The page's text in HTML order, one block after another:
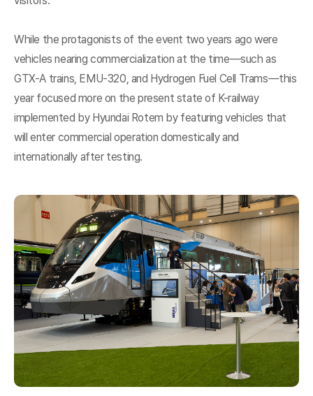
While the protagonists of the event two years ago were
vehicles nearing commercialization at the time—such as
GTX-A trains, EMU-320, and Hydrogen Fuel Cell Trams—this
year focused more on the present state of K-railway
implemented by Hyundai Rotem by featuring vehicles that
will enter commercial operation domestically and
internationally after testing.